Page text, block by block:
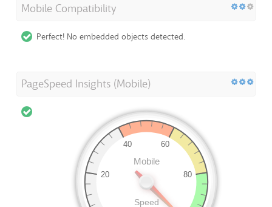
Mobile Compatibility
Perfect! No embedded objects detected.
PageSpeed Insights (Mobile)